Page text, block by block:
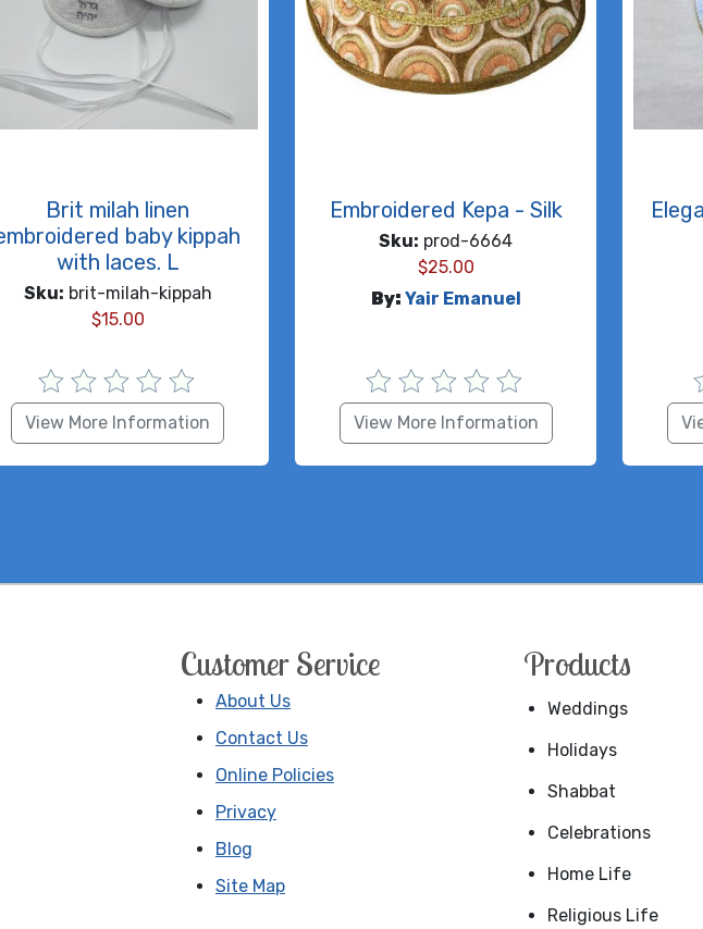
Brit milah linen
baby kippah
with laces. L
Sku: brit-milah-kippah
$15.00
View More Information
Embroidered Kepa - Silk
Sku: prod-6664
$25.00
By: Yair Emanuel
View More Information
Customer Service
About Us
Contact Us
Online Policies
Privacy
Blog
Site Map
Products
Weddings
Holidays
Shabbat
Celebrations
Home Life
Religious Life